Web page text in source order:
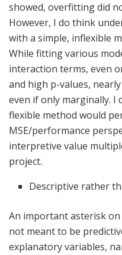
showed, overfitting did
However, I do think
with a simple, inflexible
While fitting various
interaction terms, even
and high p-values,
even if only marginally. I
flexible method would
MSE/performance
interpretive value
project.
Descriptive rather
An important asterisk
not meant to be
explanatory variables,